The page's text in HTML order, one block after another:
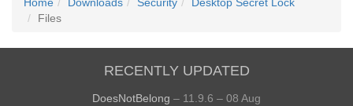
Files
RECENTLY UPDATED
DoesNotBelong – 11.9.6 – 08 Aug